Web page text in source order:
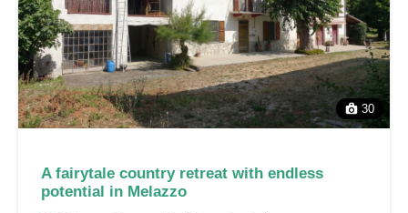
30
A fairytale country retreat with endless
potential in Melazzo